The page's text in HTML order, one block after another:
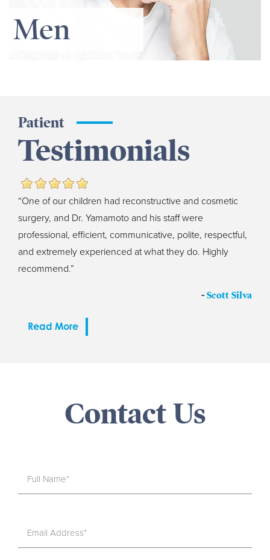
Men
Patient
Testimonials
“One of our children had reconstructive and cosmetic
surgery, and Dr. Yamamoto and his staff were
professional, efficient, communicative, polite, respectful,
and extremely experienced at what they do. Highly
recommend.”
- Scott Silva
Read More
Contact Us